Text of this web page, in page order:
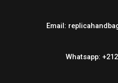
Email:
Whatsapp: